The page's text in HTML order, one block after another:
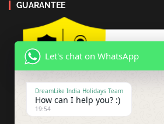
GUARANTEE
Let's chat on WhatsApp
DreamLike India Holidays Team
How can I help you? :)
19:54